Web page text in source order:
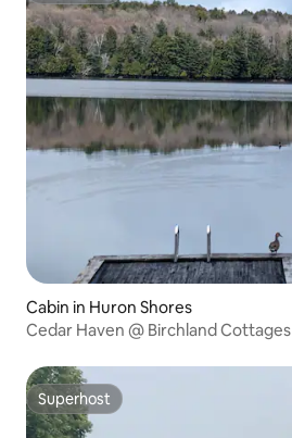
Cabin in Huron Shores
Cedar Haven @ Birchland Cottages
Superhost
Superhost